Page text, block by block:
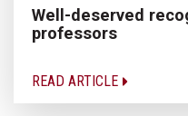
Well-deserved
professors
READ ARTICLE